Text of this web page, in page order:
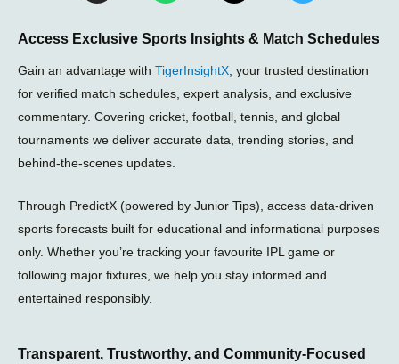
s
a
r
a
m
a
s
a
p
p
t
i
t
e
r
l
g
r
a
m
-
p
l
Access Exclusive Sports Insights & Match Schedules
Gain an advantage with TigerInsightX , your trusted destination
for verified match schedules, expert analysis, and exclusive
commentary. Covering cricket, football, tennis, and global
tournaments we deliver accurate data, trending stories, and
behind-the-scenes updates.
Through PredictX (powered by Junior Tips), access data-driven
sports forecasts built for educational and informational purposes
only. Whether you’re tracking your favourite IPL game or
following major fixtures, we help you stay informed and
entertained responsibly.
Transparent, Trustworthy, and Community-Focused